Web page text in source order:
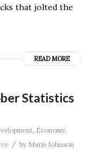
that jolted the
READ MORE
Statistics
, Economy,
/ by Marie Johnson